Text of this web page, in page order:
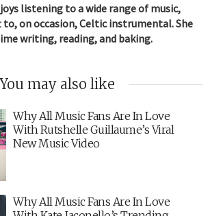
listening to a wide range of music,
on occasion, Celtic instrumental. She
writing, reading, and baking.
You may also like
Why All Music Fans Are In Love
With Rutshelle Guillaume’s Viral
New Music Video
Why All Music Fans Are In Love